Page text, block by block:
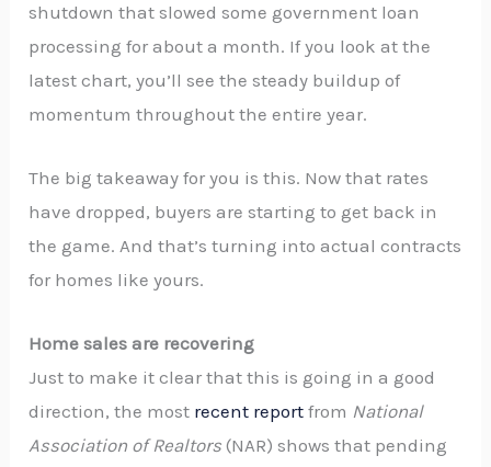
shutdown that slowed some government loan
processing for about a month. If you look at the
latest chart, you’ll see the steady buildup of
momentum throughout the entire year.
The big takeaway for you is this. Now that rates
have dropped, buyers are starting to get back in
the game. And that’s turning into actual contracts
for homes like yours.
Home sales are recovering
Just to make it clear that this is going in a good
direction, the most recent report from National
Association of Realtors (NAR) shows that pending